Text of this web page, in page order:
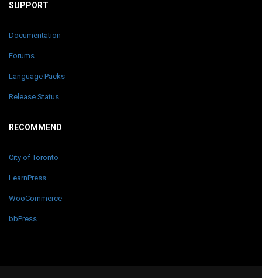
SUPPORT
Documentation
Forums
Language Packs
Release Status
RECOMMEND
City of Toronto
LearnPress
WooCommerce
bbPress